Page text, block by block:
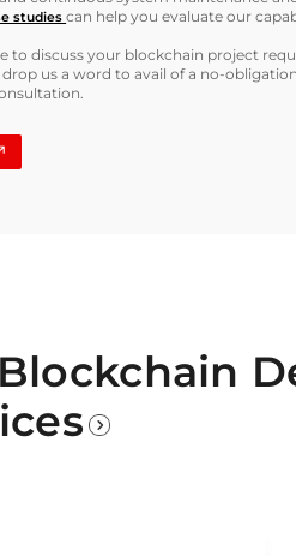
studiescan help you evaluate our
to discuss your blockchain project
drop us a word to avail of a no-